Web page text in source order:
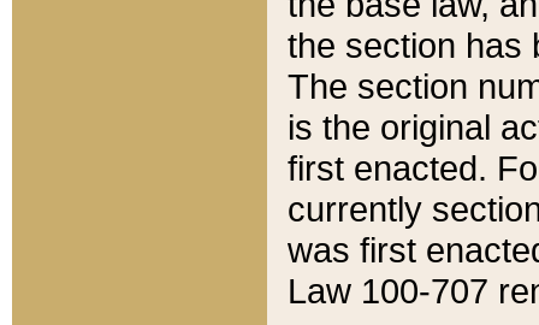
the section has
The section
is the original
first enacted.
currently
was first
Law 100-707